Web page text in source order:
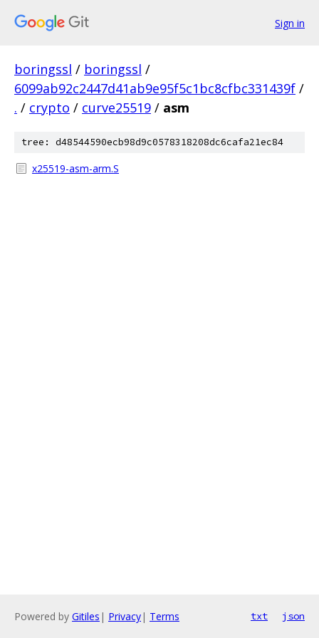
Sign in
boringssl / boringssl /
6099ab92c2447d41ab9e95f5c1bc8cfbc331439f /
. / crypto / curve25519 / asm
tree: d48544590ecb98d9c0578318208dc6cafa21ec84
x25519-asm-arm.S
Powered by Gitiles | Privacy| Terms txt json